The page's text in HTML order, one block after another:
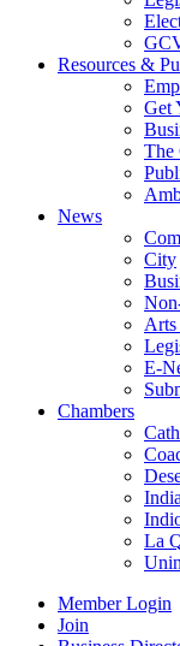
Resources &
Get
The
News
City
Arts
E-
Chambers
La
Member Login
Join